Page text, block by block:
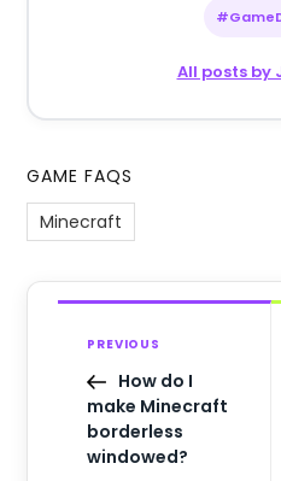
All posts by
GAME FAQS
Minecraft
PREVIOUS
How do I
make Minecraft
borderless
windowed?